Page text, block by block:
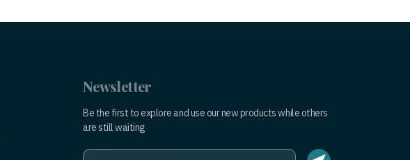
Newsletter
Be the first to explore and use our new products while others
are still waiting